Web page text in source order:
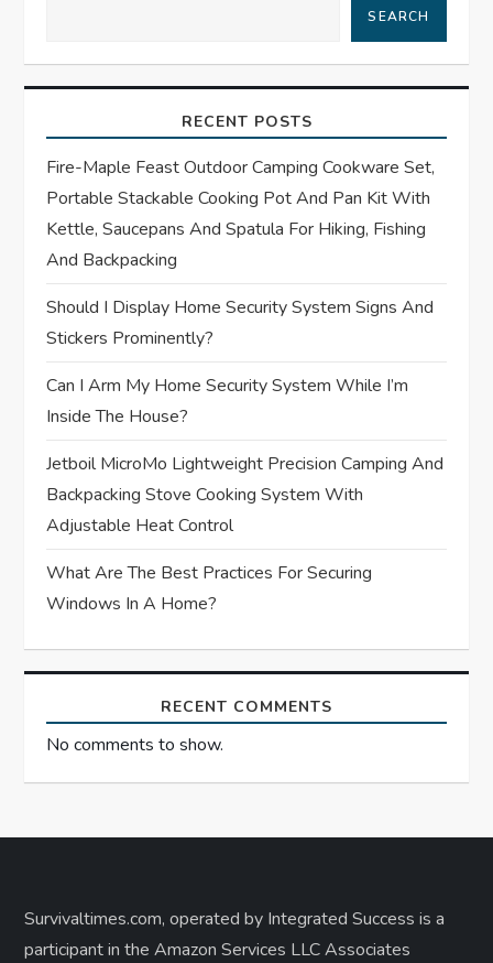
g
a
t
i
o
n
SEARCH
RECENT POSTS
Fire-Maple Feast Outdoor Camping Cookware Set,
Portable Stackable Cooking Pot And Pan Kit With
Kettle, Saucepans And Spatula For Hiking, Fishing
And Backpacking
Should I Display Home Security System Signs And
Stickers Prominently?
Can I Arm My Home Security System While I’m
Inside The House?
Jetboil MicroMo Lightweight Precision Camping And
Backpacking Stove Cooking System With
Adjustable Heat Control
What Are The Best Practices For Securing
Windows In A Home?
RECENT COMMENTS
No comments to show.
Survivaltimes.com, operated by Integrated Success is a
participant in the Amazon Services LLC Associates